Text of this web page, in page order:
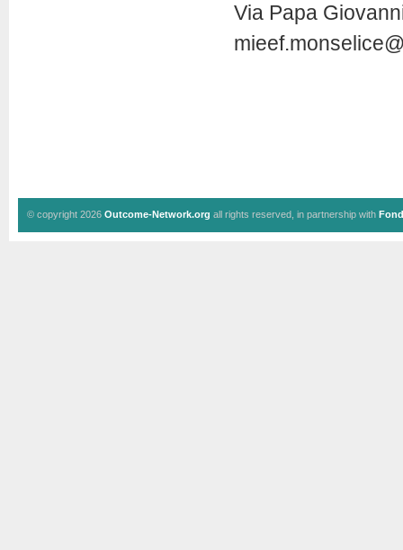
Via Papa
© copyright 2026 Outcome-Network.org all rights reserved, in partnership with